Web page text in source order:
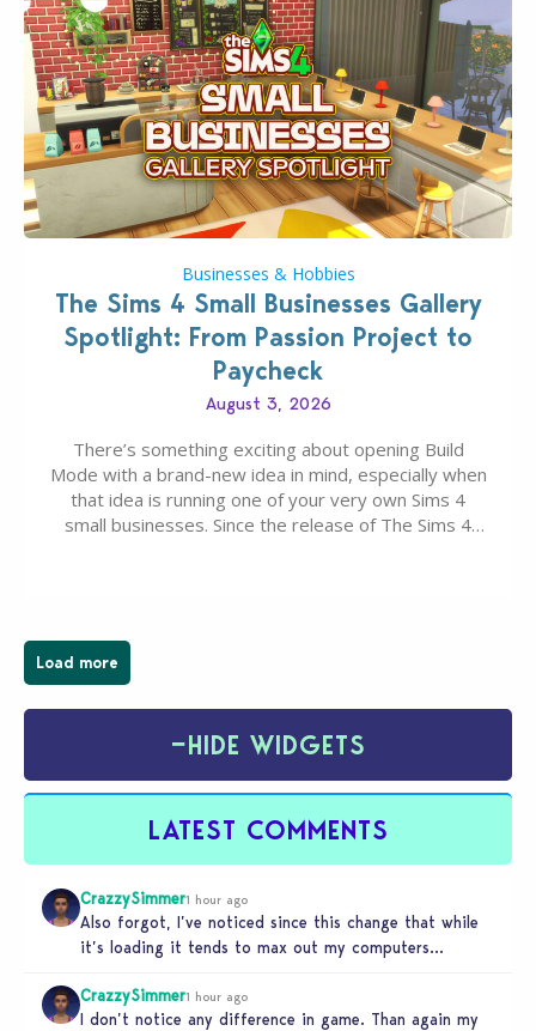
Businesses & Hobbies
The Sims 4 Small Businesses Gallery
Spotlight: From Passion Project to
Paycheck
August 3, 2026
There’s something exciting about opening Build
Mode with a brand-new idea in mind, especially when
that idea is running one of your very own Sims 4
small businesses. Since the release of The Sims 4
Load more
−HIDE WIDGETS
LATEST COMMENTS
CrazzySimmer1 hour ago
Also forgot, I’ve noticed since this change that while
it’s loading it tends to max out my computers
CrazzySimmer1 hour ago
I don’t notice any difference in game. Than again my